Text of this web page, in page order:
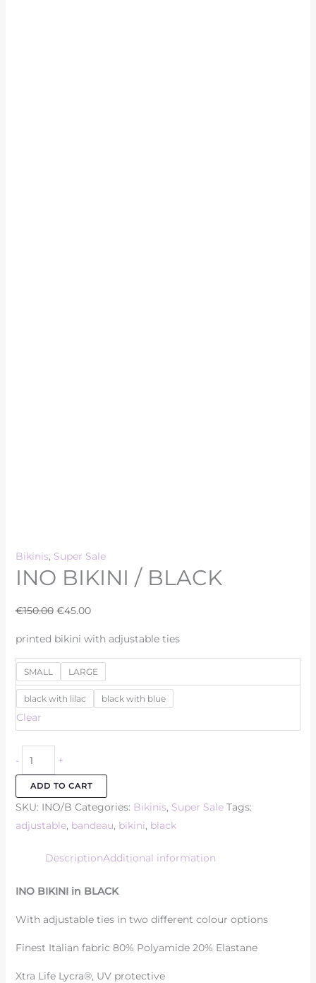
Bikinis, Super Sale
INO BIKINI / BLACK
€150.00 €45.00
printed bikini with adjustable ties
SMALL LARGE
black with lilac black with blue
Clear
- +
ADD TO CART
SKU: INO/B Categories: Bikinis, Super Sale Tags:
adjustable, bandeau, bikini, black
DescriptionAdditional information
INO BIKINI in BLACK
With adjustable ties in two different colour options
Finest Italian fabric 80% Polyamide 20% Elastane
Xtra Life Lycra®, UV protective